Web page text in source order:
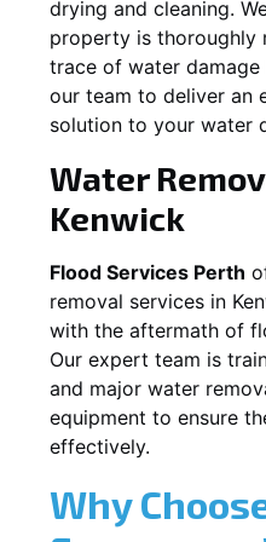
drying and cleaning.
property is thoroughly
trace of water damage
our team to deliver an
solution to your water
Water
Kenwick
Flood Services Perth
removal services in
with the aftermath of
Our expert team is
and major water
equipment to ensure
effectively.
Why